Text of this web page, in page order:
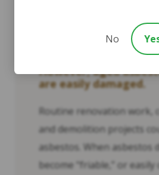
underneath floors, and
they pose little risk to
However, aged
are easily damaged.
Routine renovation work,
and demolition projects
asbestos. When asbestos
become “friable,” or easily
No